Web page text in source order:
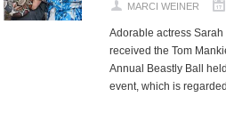
MARCI WEINER
Adorable actress
received the Tom
Annual Beastly Ball
event, which is